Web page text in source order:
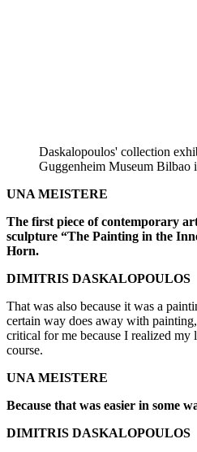
Daskalopoulos' collection
Guggenheim Museum Bilbao
UNA MEISTERE
The first piece of contemporary
sculpture “The Painting in the
Horn.
DIMITRIS DASKALOPOULOS
That was also because it was a
certain way does away with
critical for me because I realized
course.
UNA MEISTERE
Because that was easier in some
DIMITRIS DASKALOPOULOS